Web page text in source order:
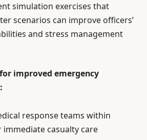
simulation exercises that
scenarios can improve officers’
and stress management
improved emergency
response teams within
casualty care